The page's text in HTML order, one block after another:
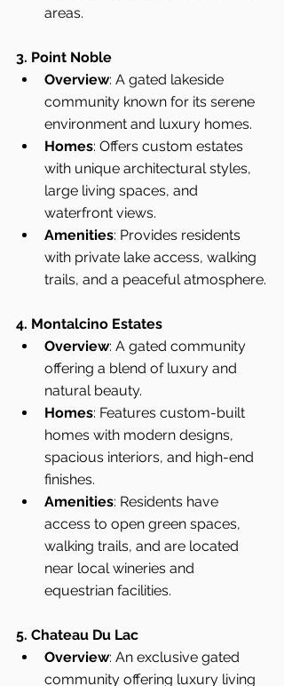
areas.
3. Point Noble
Overview: A gated lakeside
community known for its serene
environment and luxury homes.
Homes: Offers custom estates
with unique architectural styles,
large living spaces, and
waterfront views.
Amenities: Provides residents
with private lake access, walking
trails, and a peaceful atmosphere.
4. Montalcino Estates
Overview: A gated community
offering a blend of luxury and
natural beauty.
Homes: Features custom-built
homes with modern designs,
spacious interiors, and high-end
finishes.
Amenities: Residents have
access to open green spaces,
walking trails, and are located
near local wineries and
equestrian facilities.
5. Chateau Du Lac
Overview: An exclusive gated
community offering luxury living